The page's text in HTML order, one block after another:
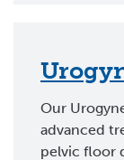
Our
advanced
pelvic floor